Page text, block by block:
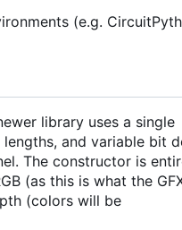
(e.g.
library uses a single
and variable bit
The constructor is
(as this is what the
(colors will be